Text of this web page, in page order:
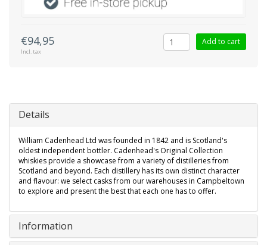
€94,95
Incl. tax
Add to cart
Details
William Cadenhead Ltd was founded in 1842 and is Scotland's
oldest independent bottler. Cadenhead's Original Collection
whiskies provide a showcase from a variety of distilleries from
Scotland and beyond. Each distillery has its own distinct character
and flavour: we select casks from our warehouses in Campbeltown
to explore and present the best that each one has to offer.
Information